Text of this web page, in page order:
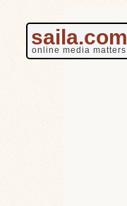
saila.com
online media matters